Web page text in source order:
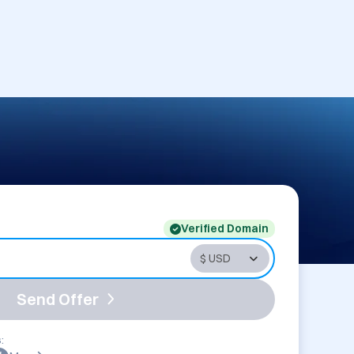
Verified Domain
Send Offer